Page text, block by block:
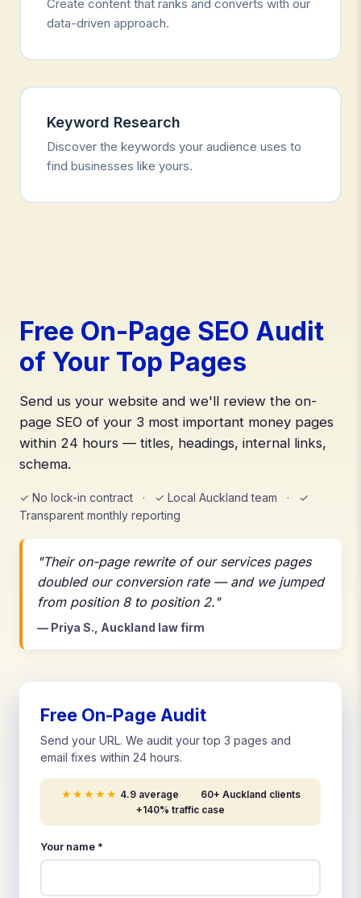
Create content that ranks and converts with our
data-driven approach.
Keyword Research
Discover the keywords your audience uses to
find businesses like yours.
Free On-Page SEO Audit
of Your Top Pages
Send us your website and we'll review the on-
page SEO of your 3 most important money pages
within 24 hours — titles, headings, internal links,
schema.
✓ No lock-in contract · ✓ Local Auckland team · ✓
Transparent monthly reporting
"Their on-page rewrite of our services pages
doubled our conversion rate — and we jumped
from position 8 to position 2."
— Priya S., Auckland law firm
Free On-Page Audit
Send your URL. We audit your top 3 pages and
email fixes within 24 hours.
★★★★★ 4.9 average
60+ Auckland clients
+140% traffic case
Your name *